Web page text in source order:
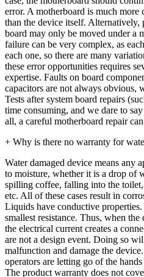
error. A motherboard is much
than the device itself. Alternatively,
board may only be moved under a
failure can be very complex, as
each one, so there are many
these error opportunities requires
expertise. Faults on board
capacitors are not always obvious,
Tests after system board repairs
time consuming, and we dare to
all, a careful motherboard repair
+ Why is there no warranty for
Water damaged device means any
to moisture, whether it is a drop of
spilling coffee, falling into the
etc. All of these cases result in
Liquids have conductive
smallest resistance. Thus, when
the electrical current creates a
are not a design event. Doing so
malfunction and damage the
operators are letting go of the
The product warranty does not